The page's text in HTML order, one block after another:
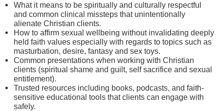
What it means to be spiritually and culturally respectful
and common clinical missteps that unintentionally
alienate Christian clients.
How to affirm sexual wellbeing without invalidating deeply
held faith values especially with regards to topics such as
masturbation, desire, fantasy and sex toys.
Common presentations when working with Christian
clients (spiritual shame and guilt, self sacrifice and sexual
entitlement).
Trusted resources including books, podcasts, and faith-
sensitive educational tools that clients can engage with
safely.